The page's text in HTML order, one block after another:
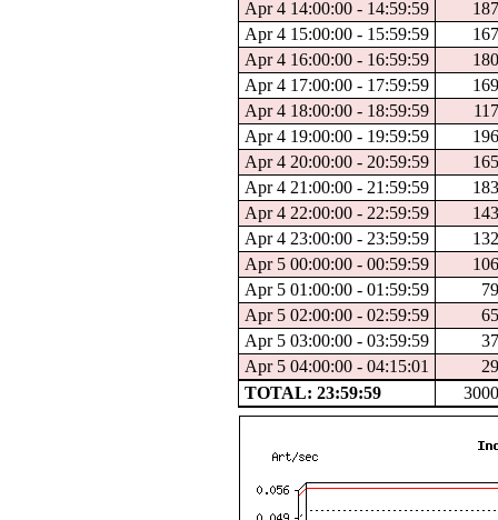
Apr 4 14:00:00 - 14:59:59
Apr 4 15:00:00 - 15:59:59
Apr 4 16:00:00 - 16:59:59
Apr 4 17:00:00 - 17:59:59
Apr 4 18:00:00 - 18:59:59
Apr 4 19:00:00 - 19:59:59
Apr 4 20:00:00 - 20:59:59
Apr 4 21:00:00 - 21:59:59
Apr 4 22:00:00 - 22:59:59
Apr 4 23:00:00 - 23:59:59
Apr 5 00:00:00 - 00:59:59
Apr 5 01:00:00 - 01:59:59
Apr 5 02:00:00 - 02:59:59
Apr 5 03:00:00 - 03:59:59
Apr 5 04:00:00 - 04:15:01
TOTAL: 23:59:59